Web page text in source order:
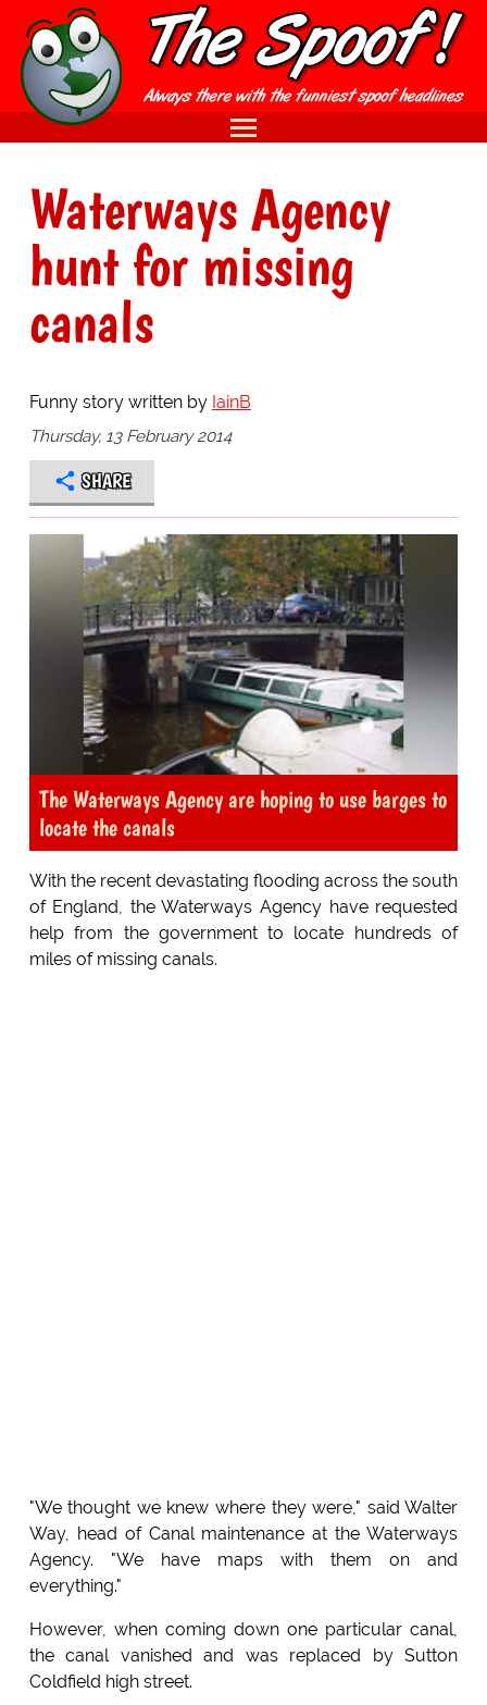
Waterways Agency
hunt for missing
canals
Funny story written by IainB
Thursday, 13 February 2014
SHARE
The Waterways Agency are hoping to use barges to
locate the canals
With the recent devastating flooding across the south
of England, the Waterways Agency have requested
help from the government to locate hundreds of
miles of missing canals.
"We thought we knew where they were," said Walter
Way, head of Canal maintenance at the Waterways
Agency. "We have maps with them on and
everything."
However, when coming down one particular canal,
the canal vanished and was replaced by Sutton
Coldfield high street.